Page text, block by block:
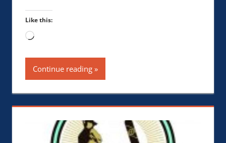
Like this:
Loading…
Continue reading